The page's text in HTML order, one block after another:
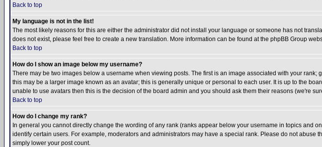
Back to top
My language is not in the list!
The most likely reasons for this are either the administrator did not install your language or someone has not
does not exist, please feel free to create a new translation. More information can be found at the phpBB Group
Back to top
How do I show an image below my username?
There may be two images below a username when viewing posts. The first is an image associated with your
this may be a larger image known as an avatar; this is generally unique or personal to each user. It is up to the
unable to use avatars then this is the decision of the board admin and you should ask them their reasons (we're
Back to top
How do I change my rank?
In general you cannot directly change the wording of any rank (ranks appear below your username in topics and
identify certain users. For example, moderators and administrators may have a special rank. Please do not
simply lower your post count.